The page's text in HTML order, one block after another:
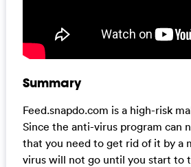
Summary
Feed.snapdo.com is a high-risk
Since the anti-virus program can
that you need to get rid of it by a
virus will not go until you start to